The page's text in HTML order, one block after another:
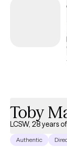
Toby
LCSW, 28 years
Authentic